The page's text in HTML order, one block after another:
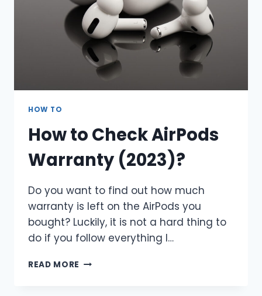
HOW TO
How to Check AirPods
Warranty (2023)?
Do you want to find out how much
warranty is left on the AirPods you
bought? Luckily, it is not a hard thing to
do if you follow everything I…
READ MORE HOW